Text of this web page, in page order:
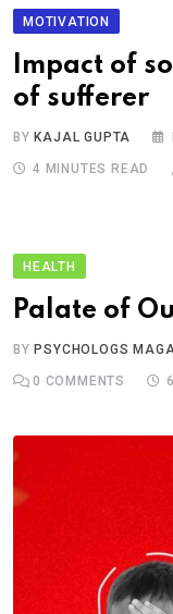
MOTIVATION
Impact of
of sufferer
BY KAJAL GUPTA
4 MINUTES READ
HEALTH
Palate of
BY PSYCHOLOGS
0 COMMENTS